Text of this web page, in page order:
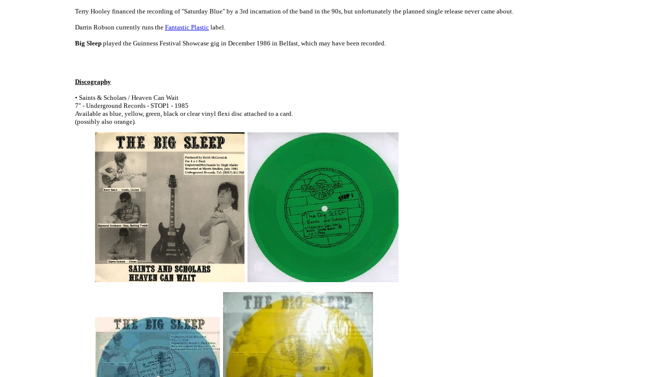
Terry Hooley financed the recording of "Saturday Blue" by a 3rd incarnation of the band in the 90s, but unfortunately the planned single release never came about.
Darrin Robson currently runs the Fantastic Plastic label.
Big Sleep played the Guinness Festival Showcase gig in December 1986 in Belfast, which may have been recorded.
Discography
• Saints & Scholars / Heaven Can Wait
7" - Underground Records - STOP1 - 1985
Available as blue, yellow, green, black or clear vinyl flexi disc attached to a card.
(possibly also orange).